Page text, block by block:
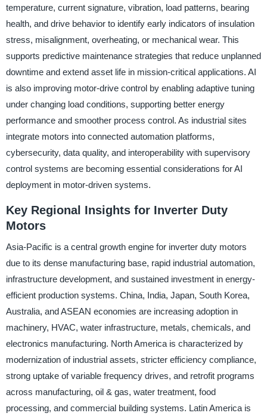
temperature, current signature, vibration, load patterns, bearing
health, and drive behavior to identify early indicators of insulation
stress, misalignment, overheating, or mechanical wear. This
supports predictive maintenance strategies that reduce unplanned
downtime and extend asset life in mission-critical applications. AI
is also improving motor-drive control by enabling adaptive tuning
under changing load conditions, supporting better energy
performance and smoother process control. As industrial sites
integrate motors into connected automation platforms,
cybersecurity, data quality, and interoperability with supervisory
control systems are becoming essential considerations for AI
deployment in motor-driven systems.
Key Regional Insights for Inverter Duty
Motors
Asia-Pacific is a central growth engine for inverter duty motors
due to its dense manufacturing base, rapid industrial automation,
infrastructure development, and sustained investment in energy-
efficient production systems. China, India, Japan, South Korea,
Australia, and ASEAN economies are increasing adoption in
machinery, HVAC, water infrastructure, metals, chemicals, and
electronics manufacturing. North America is characterized by
modernization of industrial assets, stricter efficiency compliance,
strong uptake of variable frequency drives, and retrofit programs
across manufacturing, oil & gas, water treatment, food
processing, and commercial building systems. Latin America is